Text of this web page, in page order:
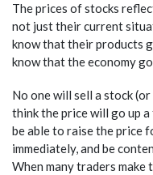
The prices of stocks
not just their current
know that their products
know that the economy
No one will sell a stock
think the price will go up
be able to raise the price
immediately, and be
When many traders make